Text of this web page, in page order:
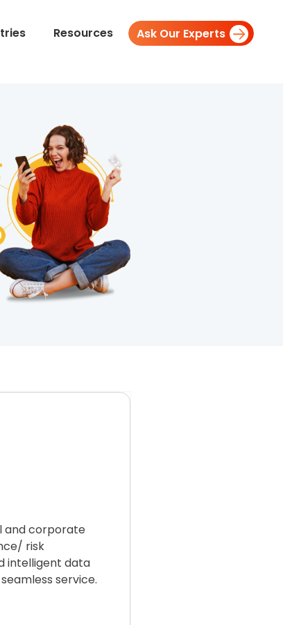
Resources Ask Our Experts
and corporate
/ risk
intelligent data
service.